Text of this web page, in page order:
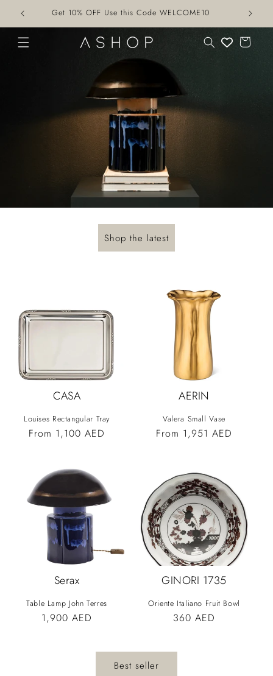
Skip to
content
Get 10% OFF Use this Code WELCOME10
Cart
Shop the latest
CASA
Louises Rectangular Tray
Vendor:
Regular
From 1,100 AED
AERIN
Valera Small Vase
Vendor:
Regular
From 1,951 AED
Serax
Table Lamp John Terres
Vendor:
Regular
1,900 AED
GINORI 1735
Oriente Italiano Fruit Bowl
Vendor:
Regular
360 AED
Best seller